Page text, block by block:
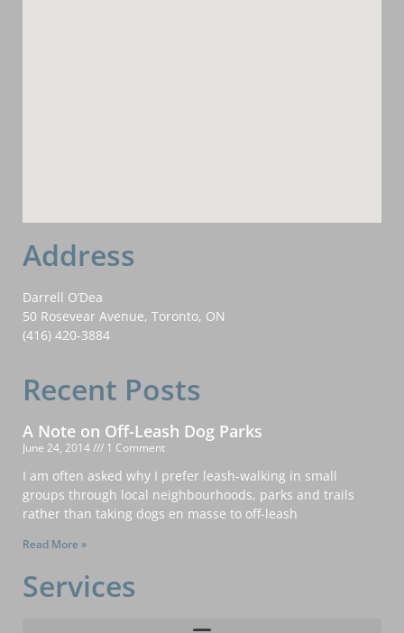
Address
Darrell O’Dea
50 Rosevear Avenue, Toronto, ON
(416) 420-3884
Recent Posts
A Note on Off-Leash Dog Parks
June 24, 2014 1 Comment
I am often asked why I prefer leash-walking in small
groups through local neighbourhoods, parks and trails
rather than taking dogs en masse to off-leash
Read More »
Services